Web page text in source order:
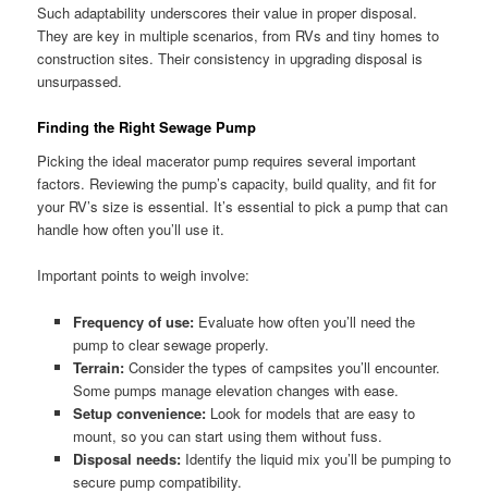
Such adaptability underscores their value in proper disposal.
They are key in multiple scenarios, from RVs and tiny homes to
construction sites. Their consistency in upgrading disposal is
unsurpassed.
Finding the Right Sewage Pump
Picking the ideal macerator pump requires several important
factors. Reviewing the pump’s capacity, build quality, and fit for
your RV’s size is essential. It’s essential to pick a pump that can
handle how often you’ll use it.
Important points to weigh involve:
Frequency of use:Evaluate how often you’ll need the
pump to clear sewage properly.
Terrain:Consider the types of campsites you’ll encounter.
Some pumps manage elevation changes with ease.
Setup convenience:Look for models that are easy to
mount, so you can start using them without fuss.
Disposal needs:Identify the liquid mix you’ll be pumping to
secure pump compatibility.